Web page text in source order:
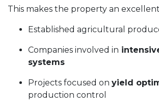
This makes the property an
Established agricultural
Companies involved in
systems
Projects focused on yield
production control